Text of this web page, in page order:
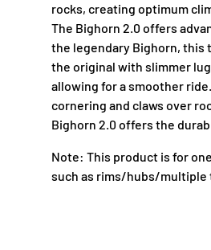
rocks, creating optimum
The Bighorn 2.0 offers
the legendary Bighorn, this
the original with slimmer
allowing for a smoother
cornering and claws over
Bighorn 2.0 offers the
Note: This product is for
such as rims/hubs/multiple